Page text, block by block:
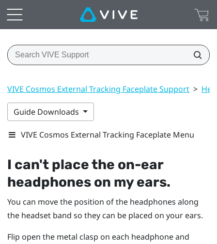
VIVE Cosmos External Tracking Faceplate Support >
Guide Downloads
VIVE Cosmos External Tracking Faceplate Menu
I can't place the on-ear
headphones on my ears.
You can move the position of the headphones along
the headset band so they can be placed on your ears.
Flip open the metal clasp on each headphone and